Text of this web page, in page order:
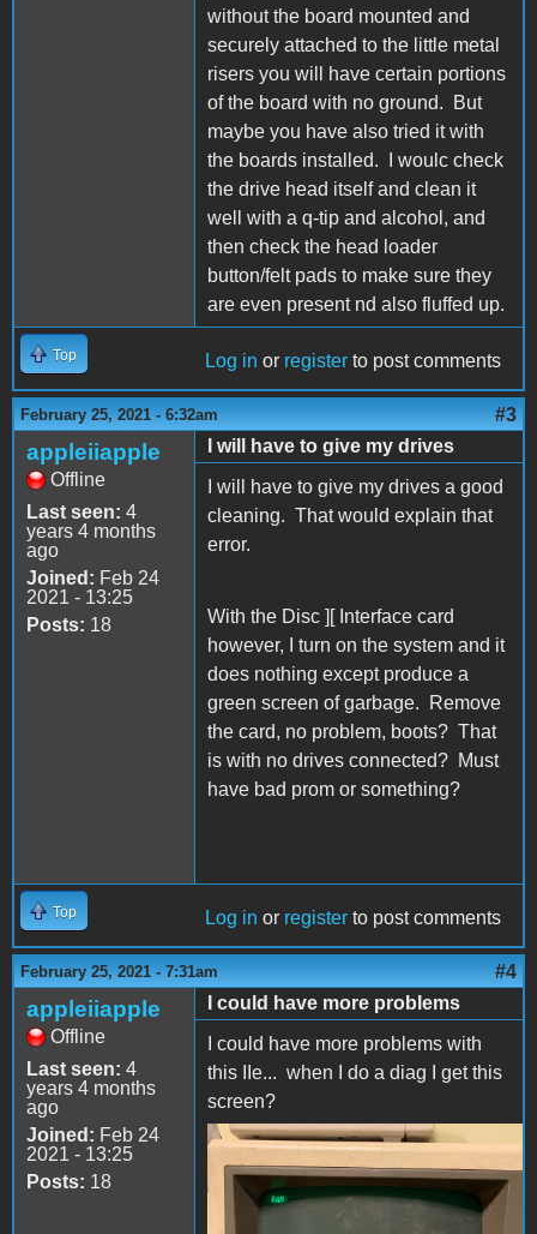
without the board mounted and
securely attached to the little metal
risers you will have certain portions
of the board with no ground. But
maybe you have also tried it with
the boards installed. I woulc check
the drive head itself and clean it
well with a q-tip and alcohol, and
then check the head loader
button/felt pads to make sure they
are even present nd also fluffed up.
Top Log in or register to post comments
February 25, 2021 - 6:32am #3
appleiiapple
Offline
Last seen: 4
years 4 months
ago
Joined: Feb 24
2021 - 13:25
Posts: 18
I will have to give my drives
I will have to give my drives a good
cleaning. That would explain that
error.
With the Disc ][ Interface card
however, I turn on the system and it
does nothing except produce a
green screen of garbage. Remove
the card, no problem, boots? That
is with no drives connected? Must
have bad prom or something?
Top Log in or register to post comments
February 25, 2021 - 7:31am #4
appleiiapple
Offline
Last seen: 4
years 4 months
ago
Joined: Feb 24
2021 - 13:25
Posts: 18
I could have more problems
I could have more problems with
this IIe... when I do a diag I get this
screen?
C6454F01-A13C-4F23-
B8D8-2B579E11F28C.jpeg